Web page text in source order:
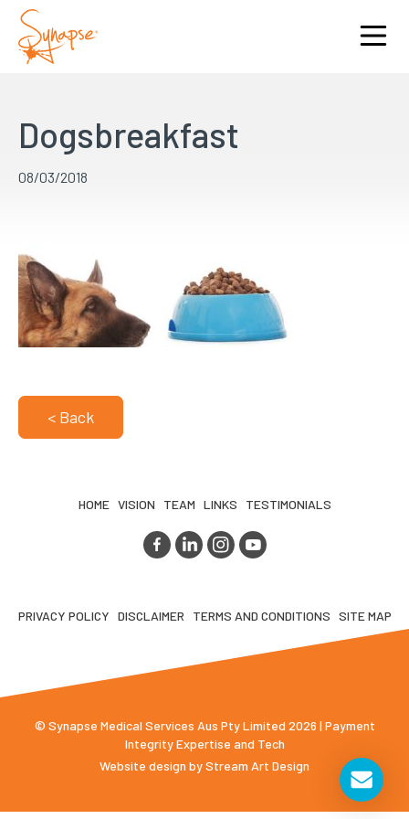
Dogsbreakfast
08/03/2018
< Back
HOME VISION TEAM LINKS TESTIMONIALS
PRIVACY POLICY DISCLAIMER TERMS AND CONDITIONS SITE MAP
© Synapse Medical Services Aus Pty Limited 2026 | Payment
Integrity Expertise and Tech
Website design byStream Art Design